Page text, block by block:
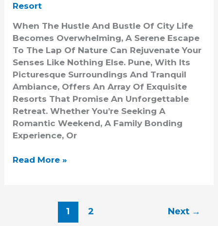
Resort
When The Hustle And Bustle Of City Life
Becomes Overwhelming, A Serene Escape
To The Lap Of Nature Can Rejuvenate Your
Senses Like Nothing Else. Pune, With Its
Picturesque Surroundings And Tranquil
Ambiance, Offers An Array Of Exquisite
Resorts That Promise An Unforgettable
Retreat. Whether You’re Seeking A
Romantic Weekend, A Family Bonding
Experience, Or
Read More »
1 2 Next →